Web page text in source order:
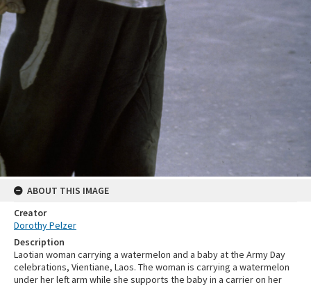
ABOUT THIS IMAGE
Creator
Dorothy Pelzer
Description
Laotian woman carrying a watermelon and a baby at the Army Day
celebrations, Vientiane, Laos. The woman is carrying a watermelon
under her left arm while she supports the baby in a carrier on her